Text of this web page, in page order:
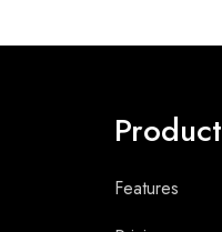
Product
Features